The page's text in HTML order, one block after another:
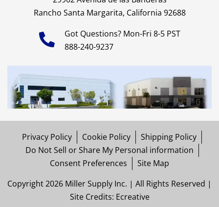
Rancho Santa Margarita, California 92688
Got Questions? Mon-Fri 8-5 PST
888-240-9237
Privacy Policy Cookie Policy
Shipping Policy
Do Not Sell or Share My Personal information
Consent Preferences
Site Map
Copyright 2026 Miller Supply Inc. | All Rights Reserved |
Site Credits: Ecreative